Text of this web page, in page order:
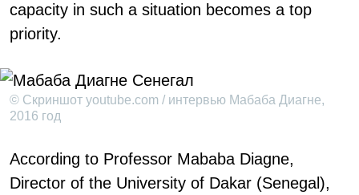
capacity in such a situation becomes a top
priority.
© Скриншот youtube.com / интервью Мабаба Диагне,
2016 год
According to Professor Mababa Diagne,
Director of the University of Dakar (Senegal),